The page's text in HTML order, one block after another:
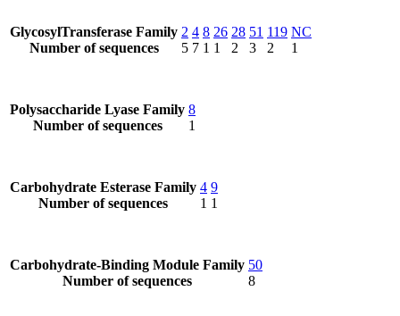
GlycosylTransferase Family
Number of sequences
2
5
4
7
8
1
26
1
28
2
51
3
119
2
NC
1
Polysaccharide Lyase Family
Number of sequences
8
1
Carbohydrate Esterase Family
Number of sequences
4
1
9
1
Carbohydrate-Binding Module Family
Number of sequences
50
8